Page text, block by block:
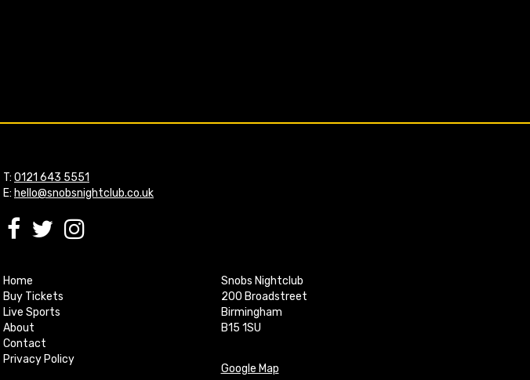
T: 0121 643 5551
E: hello@snobsnightclub.co.uk
Home
Buy Tickets
Live Sports
About
Contact
Privacy Policy
Snobs Nightclub
200 Broadstreet
Birmingham
B15 1SU
Google Map